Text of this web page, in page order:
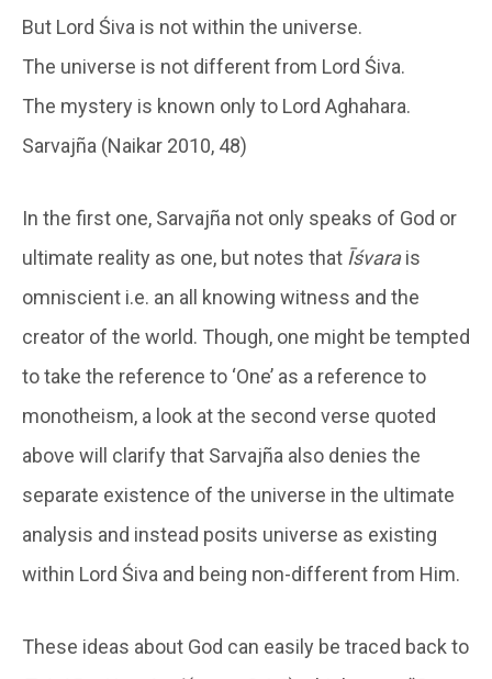
But Lord Śiva is not within the universe.
The universe is not different from Lord Śiva.
The mystery is known only to Lord Aghahara.
Sarvajña (Naikar 2010, 48)
In the first one, Sarvajña not only speaks of God or
ultimate reality as one, but notes that Īśvarais
omniscient i.e. an all knowing witness and the
creator of the world. Though, one might be tempted
to take the reference to ‘One’ as a reference to
monotheism, a look at the second verse quoted
above will clarify that Sarvajña also denies the
separate existence of the universe in the ultimate
analysis and instead posits universe as existing
within Lord Śiva and being non-different from Him.
These ideas about God can easily be traced back to